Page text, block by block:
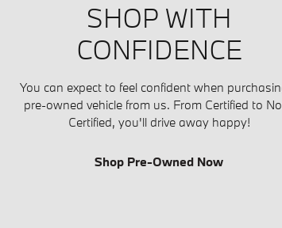
SHOP WITH
CONFIDENCE
You can expect to feel confident when
pre-owned vehicle from us. From Certified to
Certified, you'll drive away happy!
Shop Pre-Owned Now